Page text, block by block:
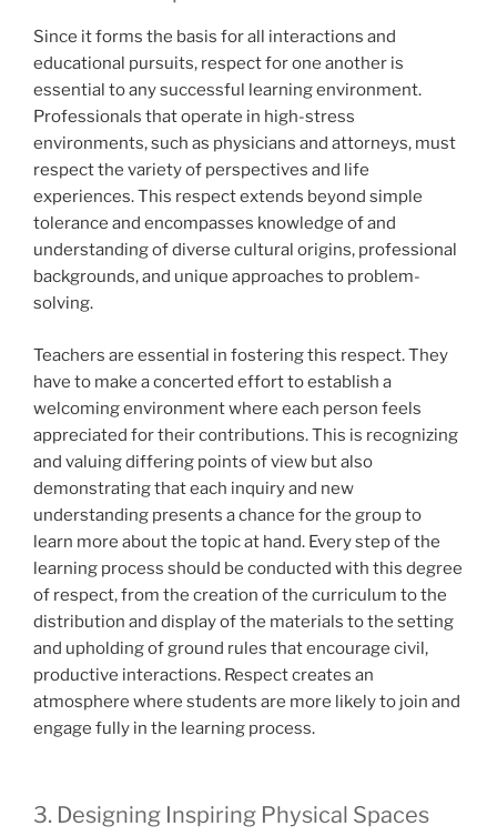
Since it forms the basis for all interactions and
educational pursuits, respect for one another is
essential to any successful learning environment.
Professionals that operate in high-stress
environments, such as physicians and attorneys, must
respect the variety of perspectives and life
experiences. This respect extends beyond simple
tolerance and encompasses knowledge of and
understanding of diverse cultural origins, professional
backgrounds, and unique approaches to problem-
solving.
Teachers are essential in fostering this respect. They
have to make a concerted effort to establish a
welcoming environment where each person feels
appreciated for their contributions. This is recognizing
and valuing differing points of view but also
demonstrating that each inquiry and new
understanding presents a chance for the group to
learn more about the topic at hand. Every step of the
learning process should be conducted with this degree
of respect, from the creation of the curriculum to the
distribution and display of the materials to the setting
and upholding of ground rules that encourage civil,
productive interactions. Respect creates an
atmosphere where students are more likely to join and
engage fully in the learning process.
3. Designing Inspiring Physical Spaces